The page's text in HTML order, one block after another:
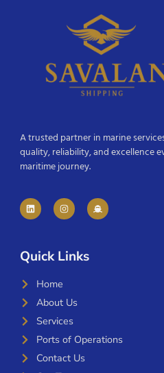
A trusted partner in marine
quality, reliability, and excellence
maritime journey.
Quick Links
Home
About Us
Services
Ports of Operations
Contact Us